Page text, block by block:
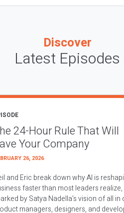
Discover
Latest Episodes
24-Hour Rule That Will
Your Company
26, 2026
and Eric break down why AI is
faster than most leaders realize,
by Satya Nadella’s vision of all in
managers, designers, and